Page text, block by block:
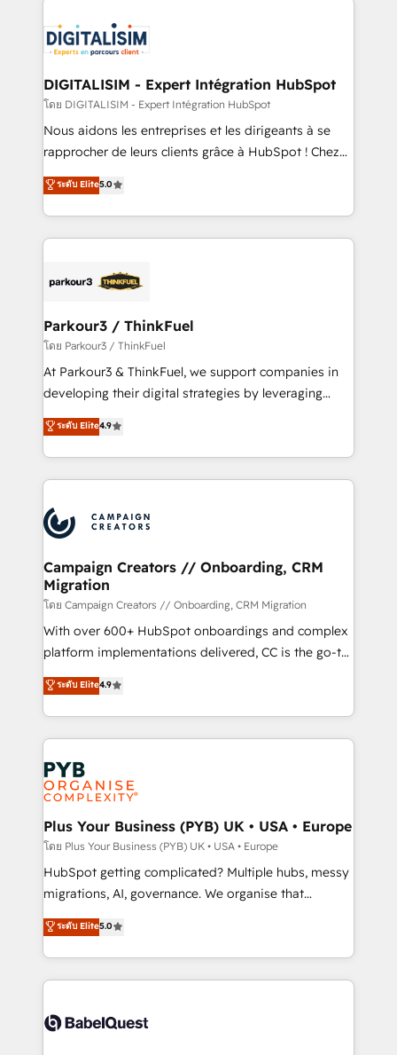
team of 25+ experts Contact us today to help you
get more from your investment in HubSpot.
Implementation partner, we provide expertise to
drive your business forward. Since 2015 we are fully
dedicated to HubSpot and with an experienced
team (50+), we work with reputable companies in
B2B sectors such as manufacturing, SaaS and
business services. We prepare a customized
impact of your digital transformation, including a
detailed financial rationale with a focus on ROI and
embark on a transformational journey that sets your
business up for long-term success. Unlock your
DIGITALISIM - Expert Intégration HubSpot
โดย DIGITALISIM - Expert Intégration HubSpot
Nous aidons les entreprises et les dirigeants à se
rapprocher de leurs clients grâce à HubSpot ! Chez
DIGITALISIM, nous avons l'intime conviction que la
réussite des entreprises passe par l’innovation web,
le marketing digital, et la relation client ! C'est
pourquoi, nos experts sont à la fois capables de
référencement, votre stratégie digitale et le pilotage
projet HubSpot avec DIGITALISIM : 🧽 Nettoyage,
migration et intégration des bases de données. 🚀
Développement des interfaces avec vos logiciels
métiers ⚙️ Configuration de la plateforme HubSpot
Book Process & Guidelines utilisateurs 🎓
Formations des utilisateurs
ระดับ Elite5.0
Parkour3 / ThinkFuel
โดย Parkour3 / ThinkFuel
At Parkour3 & ThinkFuel, we support companies in
developing their digital strategies by leveraging
technologies and automating their marketing and
sales processes to generate growth. Our offer spans
from Strategy to Operations. We specialize in CRM
onboarding and implementation, web design, sales
extensive experience working with tech companies
and manufacturers since 2002, we are committed to
empowering our clients and developing their
autonomy. Get to grips with HubSpot through
guided implementation and seamless integration of
the CRM platform into your digital ecosystem. Would
you like support in deploying your inbound
to your needs and sales objectives. With 125+
certifications, we are part of the most certified
services are offered in both English & French.
ระดับ Elite4.9
Campaign Creators // Onboarding, CRM
Migration
โดย Campaign Creators // Onboarding, CRM Migration
With over 600+ HubSpot onboardings and complex
platform implementations delivered, CC is the go-to
Elite Solutions Partner for businesses ready to
migrate, replatform, and scale smarter. We specialize
in high-impact CRM and CMS migrations and
onboarding from platforms like Salesforce, NetSuite,
Zoho, Pardot, Marketo, Microsoft Dynamics, Wix,
WordPress and legacy CRMs, turning fragmented
systems into unified, growth-ready HubSpot
architectures that accelerate revenue operations and
performance. - Multi-object CRM migration, cleanup,
and implementation. - Pre-built and custom
integrations across your full tech stack. - Custom
- Dashboards, lifecycle campaigns, and lead
nurturing sequences. - Cross-hub setup across
scalable retainers. Let’s make HubSpot your most
powerful growth engine. Built to convert, scale, and
ระดับ Elite4.9
Plus Your Business (PYB) UK • USA • Europe
โดย Plus Your Business (PYB) UK • USA • Europe
HubSpot getting complicated? Multiple hubs, messy
migrations, AI, governance. We organise that
complexity, so your team can put HubSpot to work...
Welcome to our Profile! We help with: • CRM
implementation, reports, workflows, and team
training • CRM migration from Salesforce, Pipedrive,
custom API integrations • AI governance for
ระดับ Elite5.0